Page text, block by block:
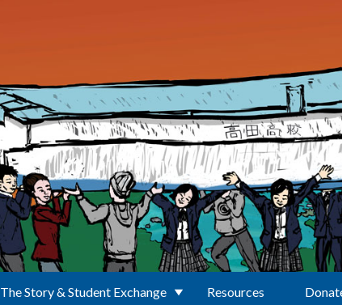
The Story & Student Exchange Resources